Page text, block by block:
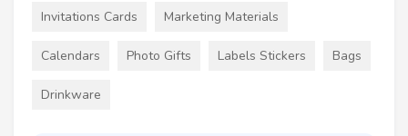
Invitations Cards Marketing Materials
Calendars Photo Gifts Labels Stickers Bags
Drinkware